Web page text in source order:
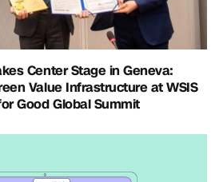
Center Stage in Geneva:
Value Infrastructure at WSIS
Good Global Summit